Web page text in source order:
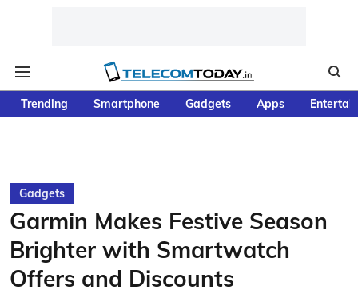
Trending Smartphone Gadgets Apps
Gadgets
Garmin Makes Festive Season
Brighter with Smartwatch
Offers and Discounts